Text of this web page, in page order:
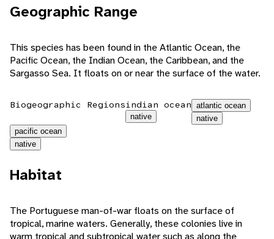
Geographic Range
This species has been found in the Atlantic Ocean, the
Pacific Ocean, the Indian Ocean, the Caribbean, and the
Sargasso Sea. It floats on or near the surface of the water.
Biogeographic Regionsindian ocean
native
atlantic ocean
native
pacific ocean
native
Habitat
The Portuguese man-of-war floats on the surface of
tropical, marine waters. Generally, these colonies live in
warm tropical and subtropical water such as along the